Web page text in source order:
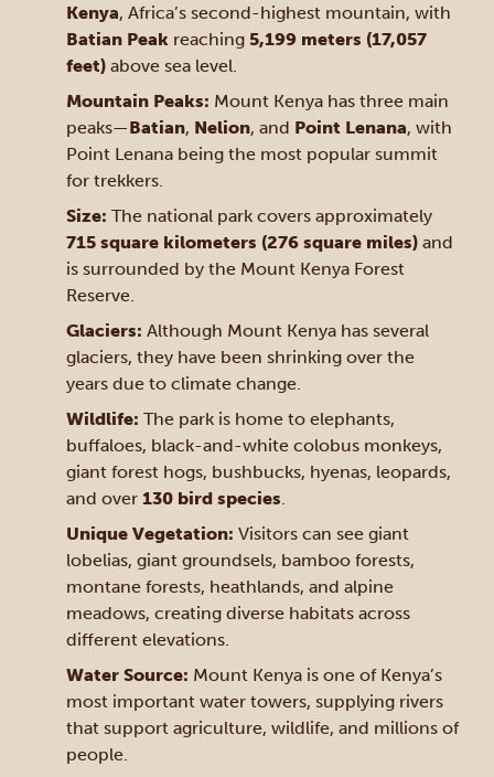
Kenya, Africa’s second-highest mountain, with
Batian Peak reaching 5,199 meters (17,057
feet) above sea level.
Mountain Peaks: Mount Kenya has three main
peaks—Batian, Nelion, and Point Lenana, with
Point Lenana being the most popular summit
for trekkers.
Size: The national park covers approximately
715 square kilometers (276 square miles) and
is surrounded by the Mount Kenya Forest
Reserve.
Glaciers: Although Mount Kenya has several
glaciers, they have been shrinking over the
years due to climate change.
Wildlife: The park is home to elephants,
buffaloes, black-and-white colobus monkeys,
giant forest hogs, bushbucks, hyenas, leopards,
and over 130 bird species
Unique Vegetation: Visitors can see giant
lobelias, giant groundsels, bamboo forests,
montane forests, heathlands, and alpine
meadows, creating diverse habitats across
different elevations.
Water Source: Mount Kenya is one of Kenya’s
most important water towers, supplying rivers
that support agriculture, wildlife, and millions of
people.